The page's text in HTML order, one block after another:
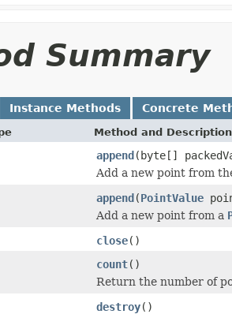
Summary
Instance Methods Concrete
Method and Description
append(byte[]
Add a new point from
append(PointValue
Add a new point from a
close()
count()
Return the number of
destroy()